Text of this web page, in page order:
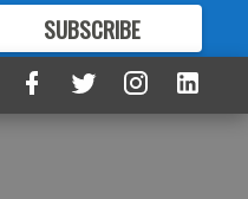
SUBSCRIBE
FORMORE GREAT CONTENT